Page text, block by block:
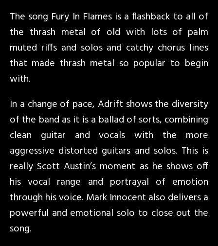
The song Fury In Flames is a flashback to all of
the thrash metal of old with lots of palm
muted riffs and solos and catchy chorus lines
that made thrash metal so popular to begin
with.
In a change of pace, Adrift shows the diversity
of the band as it is a ballad of sorts, combining
clean guitar and vocals with the more
aggressive distorted guitars and solos. This is
really Scott Austin’s moment as he shows off
his vocal range and portrayal of emotion
through his voice. Mark Innocent also delivers a
powerful and emotional solo to close out the
song.